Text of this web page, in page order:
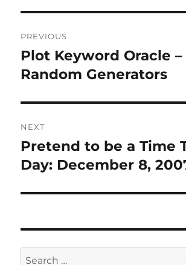
navigation
PREVIOUS
Previous
post:
Plot Keyword Oracle
Random Generators
NEXT
Next
post:
Pretend to be a Time
Day: December 8,
Search